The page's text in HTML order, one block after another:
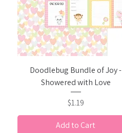
Quick View
Doodlebug Bundle of Joy -
Showered with Love
Price
$1.19
Add to Cart